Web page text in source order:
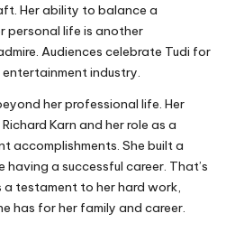
Her ability to balance a
personal life is another
Audiences celebrate Tudi for
industry.
her professional life. Her
Karn and her role as a
accomplishments. She built a
a successful career. That’s
a testament to her hard work,
has for her family and career.